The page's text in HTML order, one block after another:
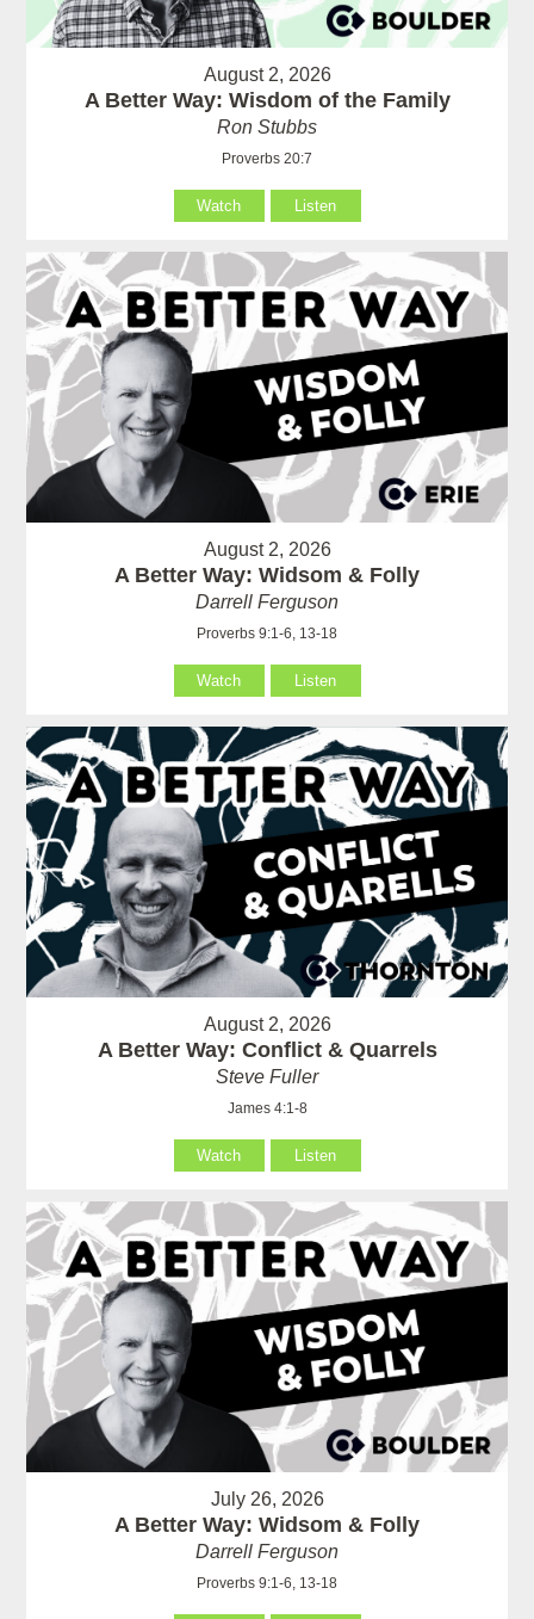
August 2, 2026
A Better Way: Wisdom of the Family
Ron Stubbs
Proverbs 20:7
Watch Listen
August 2, 2026
A Better Way: Widsom & Folly
Darrell Ferguson
Proverbs 9:1-6, 13-18
Watch Listen
August 2, 2026
A Better Way: Conflict & Quarrels
Steve Fuller
James 4:1-8
Watch Listen
July 26, 2026
A Better Way: Widsom & Folly
Darrell Ferguson
Proverbs 9:1-6, 13-18